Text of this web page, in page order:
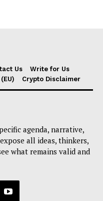
Us
Write for Us
Crypto Disclaimer
agenda, narrative,
all ideas, thinkers,
what remains valid and